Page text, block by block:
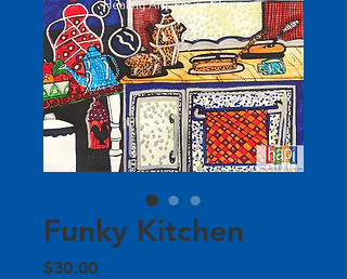
Funky Kitchen
$30.00Price